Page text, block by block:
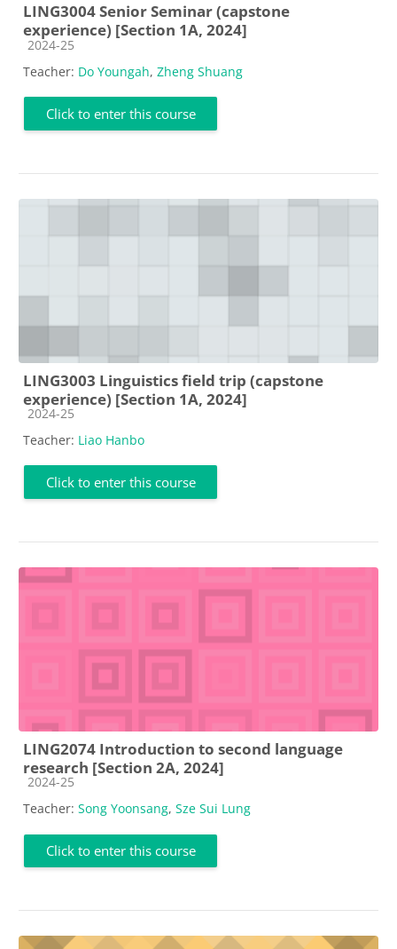
LING3004 Senior Seminar (capstone
experience) [Section 1A, 2024]
Course category
2024-25
Teacher: Do Youngah, Zheng Shuang
Click to enter this course
LING3003 Linguistics field trip (capstone
experience) [Section 1A, 2024]
Course category
2024-25
Teacher: Liao Hanbo
Click to enter this course
LING2074 Introduction to second language
research [Section 2A, 2024]
Course category
2024-25
Teacher: Song Yoonsang, Sze Sui Lung
Click to enter this course